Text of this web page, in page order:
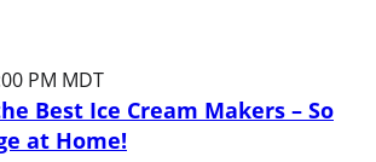
PM MDT
Best Ice Cream Makers – So
at Home!